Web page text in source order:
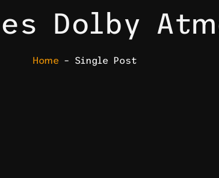
Dolby
Home – Single Post